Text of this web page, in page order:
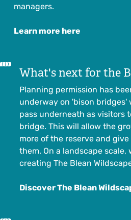
managers.
Learn more here
What's next for the
Planning permission has
underway on 'bison bridges'
pass underneath as visitors
bridge. This will allow the
more of the reserve and
them. On a landscape
creating The Blean
Discover The Blean